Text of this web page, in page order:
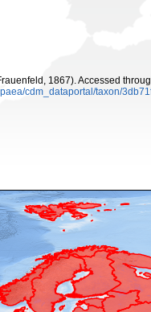
1867). Accessed
cdm_dataportal/taxon/